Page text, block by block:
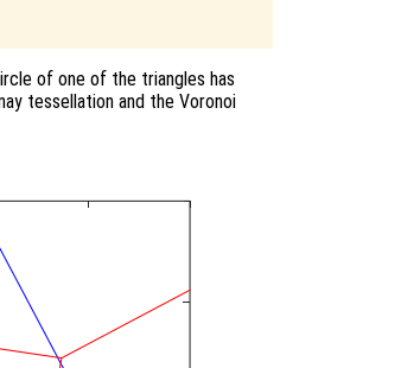
of one of the triangles has
tessellation and the Voronoi